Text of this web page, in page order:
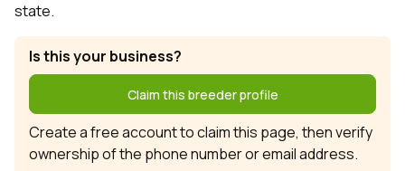
state.
Is this your business?
Claim this breeder profile
Create a free account to claim this page, then verify
ownership of the phone number or email address.